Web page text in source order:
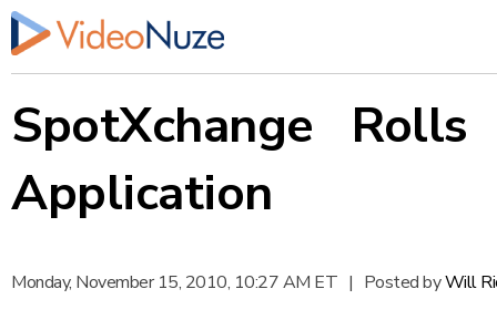
SpotXchange
Application
Monday, November 15, 2010, 10:27 AM ET | Posted byWill